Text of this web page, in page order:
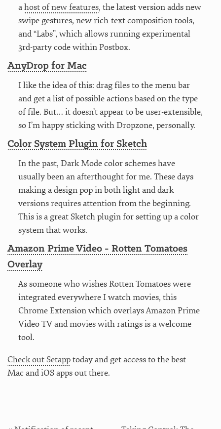
ahost of new features, the latest version adds new
swipe gestures, new rich-text composition tools,
and “Labs”, which allows running experimental
3rd-party code within Postbox.
AnyDrop for Mac
I like the idea of this: drag files to the menu bar
and get a list of possible actions based on the type
of file. But… it doesn’t appear to be user-extensible,
so I’m happy sticking with Dropzone, personally.
Color System Plugin for Sketch
In the past, Dark Mode color schemes have
usually been an afterthought for me. These days
making a design pop in both light and dark
versions requires attention from the beginning.
This is a great Sketch plugin for setting up a color
system that works.
Amazon Prime Video - Rotten Tomatoes
Overlay
As someone who wishes Rotten Tomatoes were
integrated everywhere I watch movies, this
Chrome Extension which overlays Amazon Prime
Video TV and movies with ratings is a welcome
tool.
Check out Setapptoday and get access to the best
Mac and iOS apps out there.